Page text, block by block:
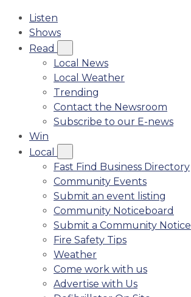
Listen
Shows
Read
Local News
Local Weather
Trending
Contact the Newsroom
Subscribe to our E-news
Win
Local
Fast Find Business Directory
Community Events
Submit an event listing
Community Noticeboard
Submit a Community Notice
Fire Safety Tips
Weather
Come work with us
Advertise with Us